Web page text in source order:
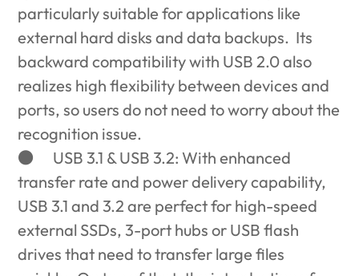
particularly suitable for applications like
external hard disks and data backups. Its
backward compatibility with USB 2.0 also
realizes high flexibility between devices and
ports, so users do not need to worry about the
recognition issue.
● USB 3.1 & USB 3.2: With enhanced
transfer rate and power delivery capability,
USB 3.1 and 3.2 are perfect for high-speed
external SSDs, 3-port hubs or USB flash
drives that need to transfer large files